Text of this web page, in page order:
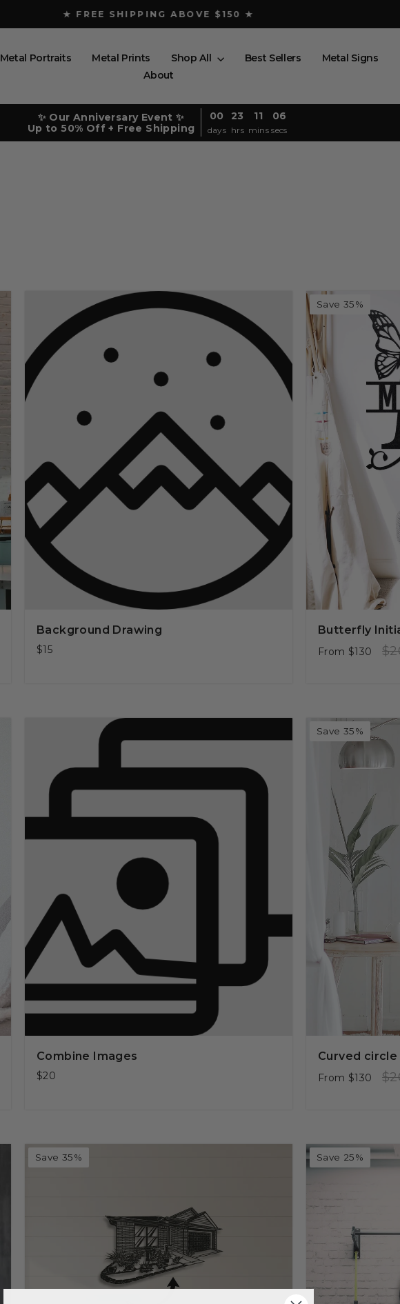
Pause
★ FREE SHIPPING ABOVE $150 ★
Metal Portraits Metal Prints Shop All Best Sellers Metal Signs
About
✨ Our Anniversary Event ✨
Up to 50% Off + Free Shipping
00
days
23
hrs
11
mins
05
secs
Background Drawing
$15
Save 35%
Butterfly
From $130
Combine Images
$20
Save 35%
Curved
From $130
Save 35% Save 25%